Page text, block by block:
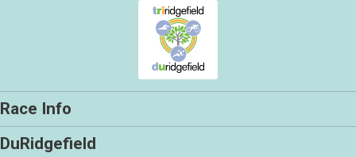
Race Info
DuRidgefield